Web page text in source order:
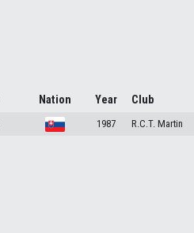
Nation Year Club
1987 R.C.T. Martin